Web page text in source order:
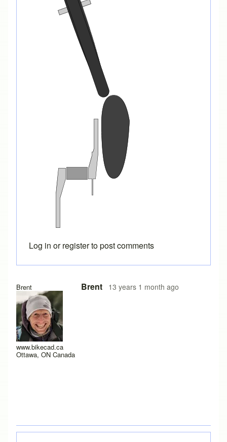
Brent
www.bikecad.ca
Ottawa, ON Canada
Brent 13 years 1 month ago
In reply to Hey Brent,by Mercutio
Log in orregisterto post comments